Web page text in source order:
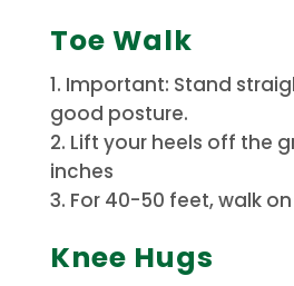
Toe Walk
Important: Stand
good posture.
Lift your heels off the
inches
For 40-50 feet, walk
Knee Hugs